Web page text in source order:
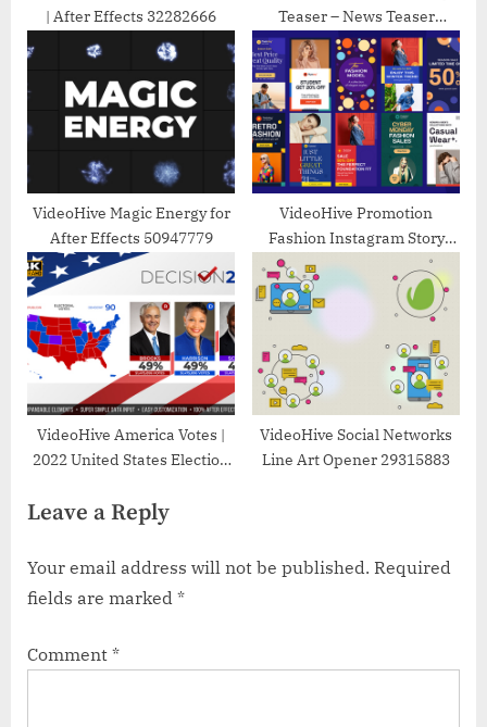
| After Effects 32282666
Teaser – News Teaser
21456466
VideoHive Magic Energy for
After Effects 50947779
VideoHive Promotion
Fashion Instagram Story
VideoHive America Votes |
2022 United States Election
VideoHive Social Networks
Line Art Opener 29315883
Leave a Reply
Your email address will not be published. Required
fields are marked *
Comment *